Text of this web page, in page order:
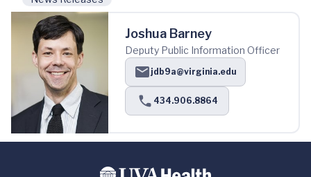
Joshua Barney
Deputy Public Information Officer
jdb9a@virginia.edu
434.906.8864